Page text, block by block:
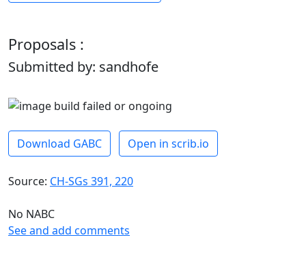
Proposals :
Submitted by: sandhofe
Download GABC Open in scrib.io
Source: CH-SGs 391, 220
No NABC
See and add comments